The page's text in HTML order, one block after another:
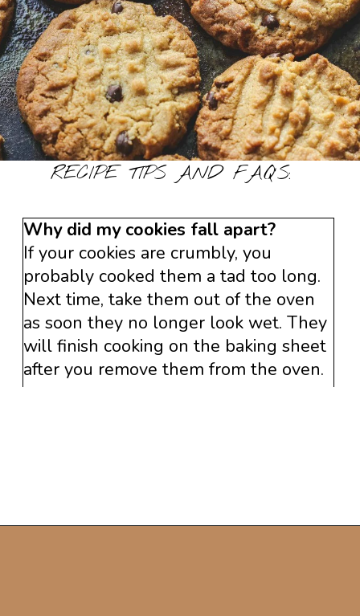
Why did my cookies fall apart?
If your cookies are crumbly, you
probably cooked them a tad too long.
Next time, take them out of the oven
as soon they no longer look wet. They
will finish cooking on the baking sheet
after you remove them from the oven.
RECIPE TIPS AND FAQ’S: